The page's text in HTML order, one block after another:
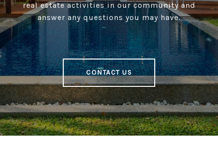
real estate activities in our community and
answer any questions you may have.
CONTACT US